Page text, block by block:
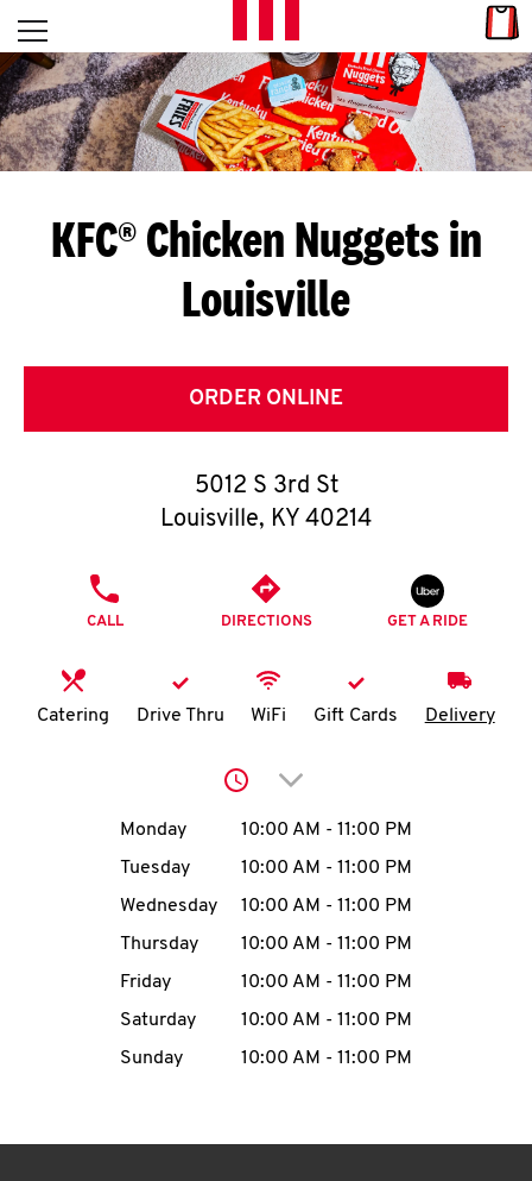
Skip to content
L
E
T
S
G
E
T
O
K
N
account
MENU
Open mobile menu
Return to Nav
KFC® Chicken Nuggets in
Louisville
ORDER ONLINE
5012 S 3rd St
Louisville, KY 40214
CALL DIRECTIONS GET A RIDE
Catering Drive Thru WiFi Gift Cards Delivery
Click to expand or
Day of the WeekHours
Monday 10:00 AM - 11:00 PM
Tuesday
10:00 AM - 11:00 PM
Wednesday
10:00 AM - 11:00 PM
Thursday
10:00 AM - 11:00 PM
Friday
10:00 AM - 11:00 PM
Saturday
10:00 AM - 11:00 PM
Sunday
10:00 AM - 11:00 PM